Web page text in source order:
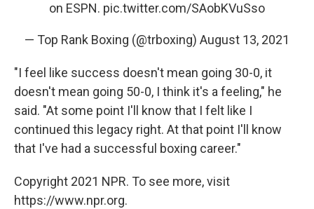
on ESPN. pic.twitter.com/SAobKVuSso
— Top Rank Boxing (@trboxing) August 13, 2021
"I feel like success doesn't mean going 30-0, it
doesn't mean going 50-0, I think it's a feeling," he
said. "At some point I'll know that I felt like I
continued this legacy right. At that point I'll know
that I've had a successful boxing career."
Copyright 2021 NPR. To see more, visit
https://www.npr.org.